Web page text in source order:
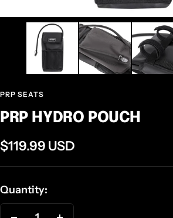
PRP SEATS
PRP HYDRO POUCH
Sale
price
$119.99 USD
Quantity: